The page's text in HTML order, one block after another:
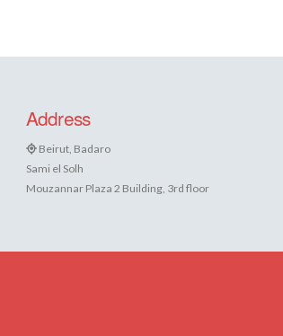
Address
Beirut, Badaro
Sami el Solh
Mouzannar Plaza 2 Building, 3rd floor